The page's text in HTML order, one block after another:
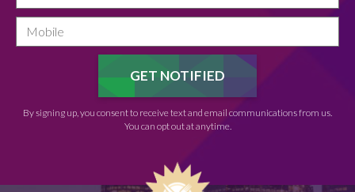
By signing up, you consent to receive text and email communications from us.
You can opt out at anytime.